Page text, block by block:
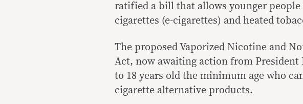
ratified a bill that allows younger
cigarettes (e-cigarettes) and heated
The proposed Vaporized Nicotine and
Act, now awaiting action from President
to 18 years old the minimum age who
cigarette alternative products.